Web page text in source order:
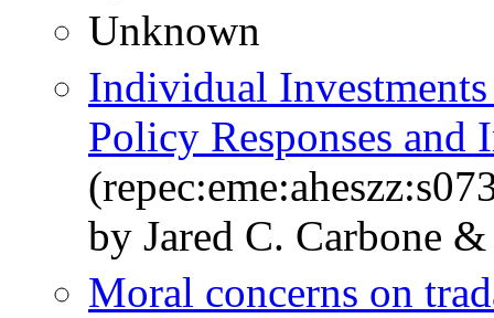
Unknown
Individual
Policy Responses
by Jared C. Carbone
Moral concerns on